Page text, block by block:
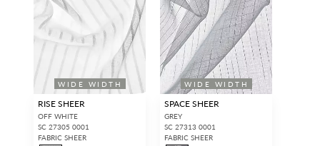
WIDE WIDTH
RISE SHEER
OFF WHITE
SC 27305 0001
FABRIC SHEER
WIDE WIDTH
SPACE SHEER
GREY
SC 27313 0001
FABRIC SHEER